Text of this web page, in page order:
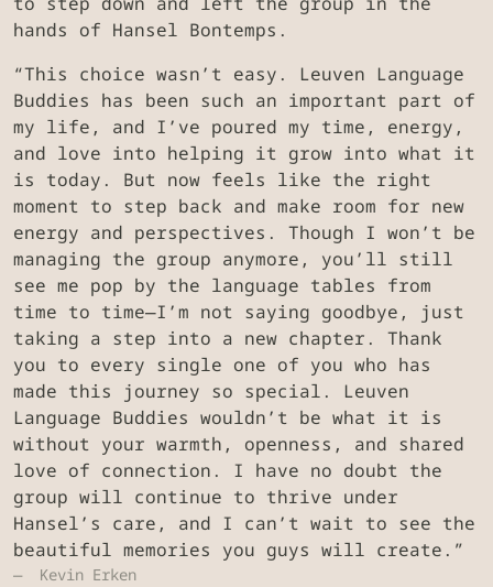
hands of Hansel Bontemps.
“This choice wasn’t easy. Leuven Language
Buddies has been such an important part of
my life, and I’ve poured my time, energy,
and love into helping it grow into what it
is today. But now feels like the right
moment to step back and make room for new
energy and perspectives. Though I won’t be
managing the group anymore, you’ll still
see me pop by the language tables from
time to time—I’m not saying goodbye, just
taking a step into a new chapter. Thank
you to every single one of you who has
made this journey so special. Leuven
Language Buddies wouldn’t be what it is
without your warmth, openness, and shared
love of connection. I have no doubt the
group will continue to thrive under
Hansel’s care, and I can’t wait to see the
beautiful memories you guys will create.”
Kevin Erken